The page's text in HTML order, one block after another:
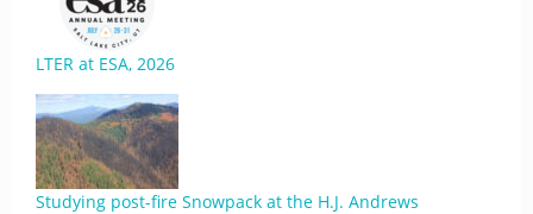
LTER at ESA, 2026
Studying post-fire Snowpack at the H.J. Andrews